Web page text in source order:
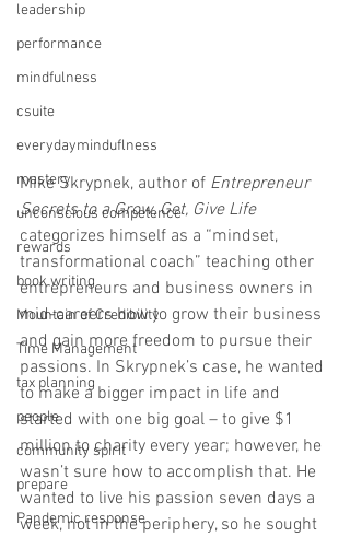
leadership
performance
mindfulness
csuite
everydayminduflness
mastery
unconscious competence
rewards
book writing
Mountain of Credibility
Time Management
tax planning
people
community spirit
prepare
Pandemic response
Mike Skrypnek, author of Entrepreneur
Secrets to a Grow, Get, Give Life
categorizes himself as a “mindset,
transformational coach” teaching other
entrepreneurs and business owners in
mid-careers how to grow their business
and gain more freedom to pursue their
passions. In Skrypnek’s case, he wanted
to make a bigger impact in life and
started with one big goal – to give $1
million to charity every year; however, he
wasn’t sure how to accomplish that. He
wanted to live his passion seven days a
week, not in the periphery, so he sought